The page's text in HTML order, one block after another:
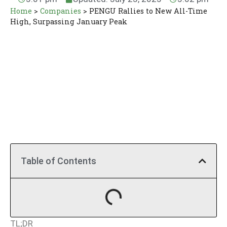
Home > Companies > PENGU Rallies to New All-Time
High, Surpassing January Peak
Table of Contents
TL;DR